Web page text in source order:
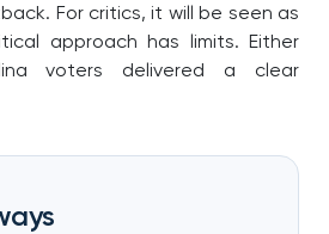
For critics, it will be seen as
approach has limits. Either
voters delivered a clear